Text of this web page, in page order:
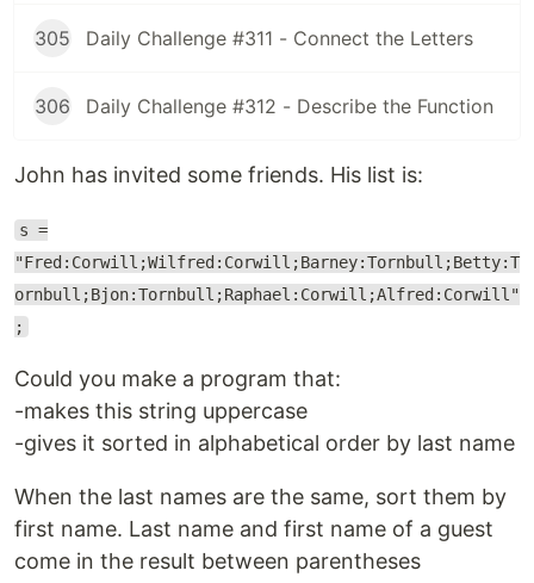
305 Daily Challenge #311 - Connect the Letters
306 Daily Challenge #312 - Describe the Function
John has invited some friends. His list is:
s =
"Fred:Corwill;Wilfred:Corwill;Barney:Tornbull;Betty:T
ornbull;Bjon:Tornbull;Raphael:Corwill;Alfred:Corwill"
;
Could you make a program that:
-makes this string uppercase
-gives it sorted in alphabetical order by last name
When the last names are the same, sort them by
first name. Last name and first name of a guest
come in the result between parentheses